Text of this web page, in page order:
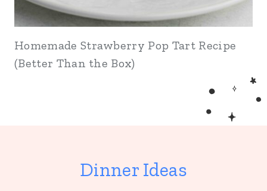
Homemade Strawberry Pop Tart Recipe
(Better Than the Box)
Dinner Ideas